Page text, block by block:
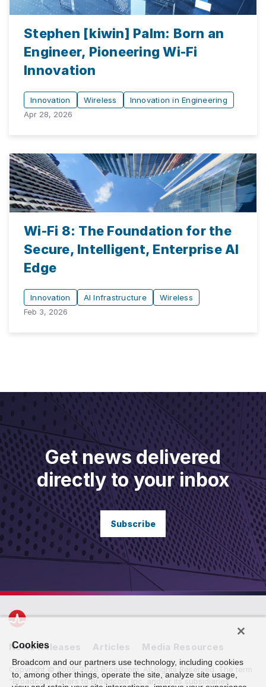
Stephen [kiwin] Palm: Born an
Engineer, Pioneering Wi-Fi
Innovation
Innovation Wireless
Innovation in Engineering
Apr 28, 2026
Wi-Fi 8: The Foundation for the
Secure, Intelligent, Enterprise AI
Edge
Innovation AI Infrastructure
Wireless
Feb 3, 2026
Get news delivered
directly to your inbox
Subscribe
News Releases Articles Media Resources
Copyright © 2005-2026 Broadcom. All Rights Reserved. The term
“Broadcom” refers to Broadcom Inc. and/or its subsidiaries.
Cookies
Broadcom and our partners use technology, including cookies
to, among other things, operate the site, analyze site usage,